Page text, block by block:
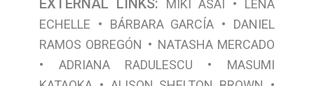
MIKI ASAI
LENA
ECHELLE
• BÁRBARA GARCÍA •
DANIEL
RAMOS OBREGÓN • NATASHA MERCADO
• ADRIANA RADULESCU •
MASUMI